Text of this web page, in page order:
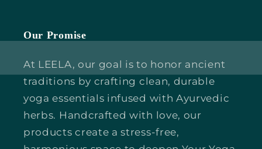
Our Promise
At LEELA, our goal is to honor ancient
traditions by crafting clean, durable
yoga essentials infused with Ayurvedic
herbs. Handcrafted with love, our
products create a stress-free,